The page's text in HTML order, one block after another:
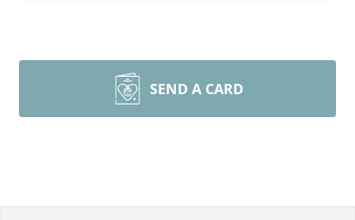
SEND A CARD